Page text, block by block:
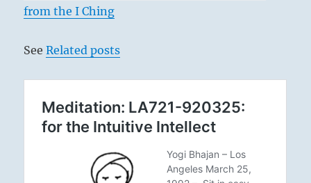
from the I Ching
SeeRelated posts